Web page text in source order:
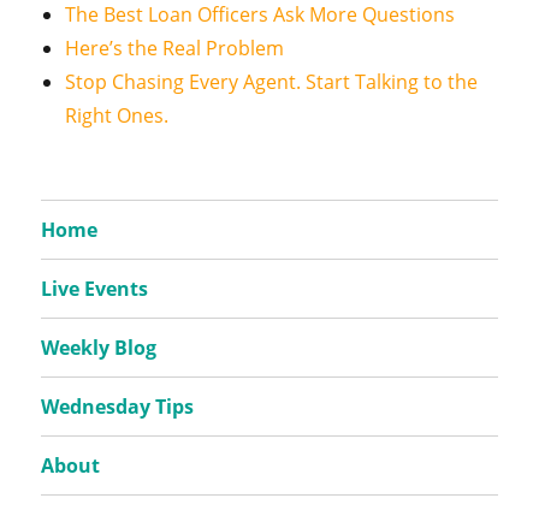
The Best Loan Officers Ask More Questions
Here’s the Real Problem
Stop Chasing Every Agent. Start Talking to the
Right Ones.
Home
Live Events
Weekly Blog
Wednesday Tips
About